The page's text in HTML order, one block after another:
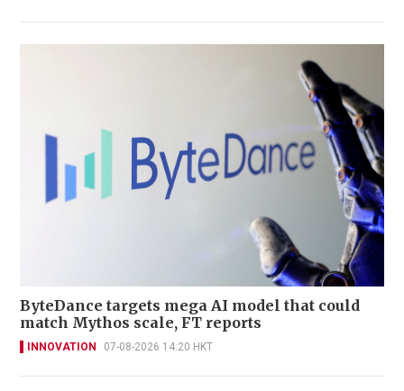
ByteDance targets mega AI model that could
match Mythos scale, FT reports
INNOVATION 07-08-2026 14:20 HKT